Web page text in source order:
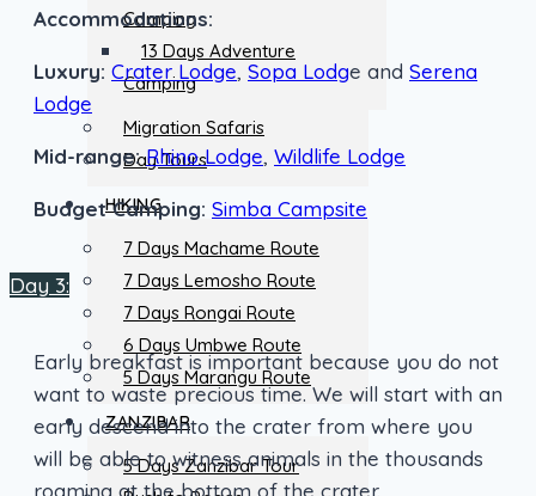
Camping
13 Days Adventure
Camping
Migration Safaris
Day Tours
HIKING
7 Days Machame Route
7 Days Lemosho Route
7 Days Rongai Route
6 Days Umbwe Route
5 Days Marangu Route
ZANZIBAR
5 Days Zanzibar Tour
Accommodations:
Luxury: Crater Lodge, Sopa Lodge and Serena
Lodge
Mid-range:Rhino Lodge, Wildlife Lodge
Budget Camping: Simba Campsite
Day 3:
Early breakfast is important because you do not
want to waste precious time. We will start with an
early descend into the crater from where you
will be able to witness animals in the thousands